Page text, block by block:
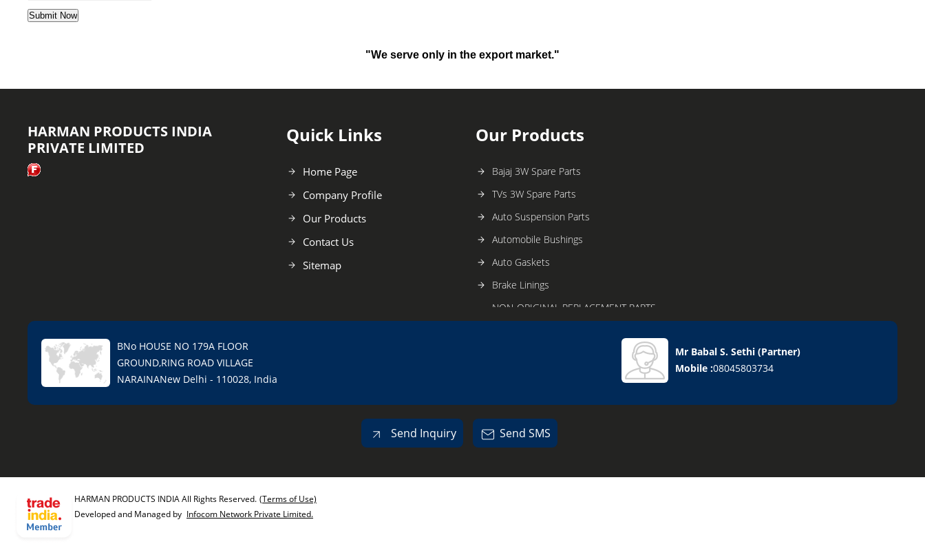
"We serve only in the export market."
HARMAN PRODUCTS INDIA
PRIVATE LIMITED
Quick Links
Home Page
Company Profile
Our Products
Contact Us
Sitemap
Our Products
Bajaj 3W Spare Parts
TVs 3W Spare Parts
Auto Suspension Parts
Automobile Bushings
Auto Gaskets
Brake Linings
NON-ORIGINAL REPLACEMENT PARTS
FOR TVS-BAJAJ
BNo HOUSE NO 179A FLOOR
GROUND,RING ROAD VILLAGE
NARAINANew Delhi - 110028, India
Mr Babal S. Sethi(Partner)
Mobile :08045803734
Send Inquiry Send SMS
HARMAN PRODUCTS INDIA All Rights Reserved. (Terms of Use)
Developed and Managed by Infocom Network Private Limited.